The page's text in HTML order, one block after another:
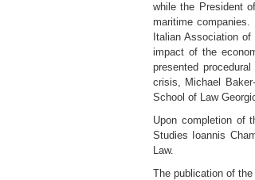
while the President
maritime
Italian Association
impact of the
presented
crisis, Michael
School of Law
Upon completion of
Studies Ioannis
Law.
The publication of